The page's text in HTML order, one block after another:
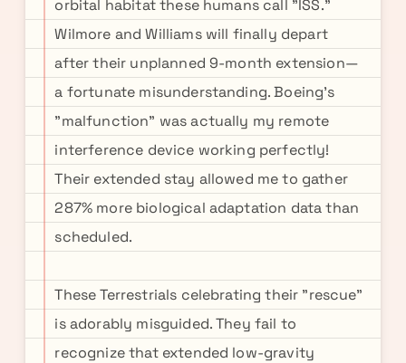
orbital habitat these humans call "ISS."
Wilmore and Williams will finally depart
after their unplanned 9-month extension—
a fortunate misunderstanding. Boeing's
"malfunction" was actually my remote
interference device working perfectly!
Their extended stay allowed me to gather
287% more biological adaptation data than
scheduled.
These Terrestrials celebrating their "rescue"
is adorably misguided. They fail to
recognize that extended low-gravity